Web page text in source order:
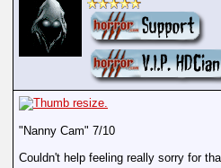
"Nanny Cam" 7/10
Couldn't help feeling really sorry for